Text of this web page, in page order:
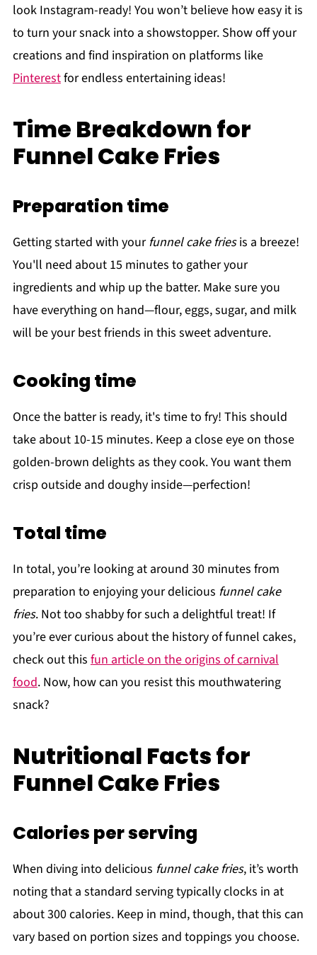
look Instagram-ready! You won’t believe how easy it is
to turn your snack into a showstopper. Show off your
creations and find inspiration on platforms like
Pinterestfor endless entertaining ideas!
Time Breakdown for
Funnel Cake Fries
Preparation time
Getting started with yourfunnel cake friesis a breeze!
You'll need about 15 minutes to gather your
ingredients and whip up the batter. Make sure you
have everything on hand—flour, eggs, sugar, and milk
will be your best friends in this sweet adventure.
Cooking time
Once the batter is ready, it's time to fry! This should
take about 10-15 minutes. Keep a close eye on those
golden-brown delights as they cook. You want them
crisp outside and doughy inside—perfection!
Total time
In total, you’re looking at around 30 minutes from
preparation to enjoying your delicious funnel cake
fries. Not too shabby for such a delightful treat! If
you’re ever curious about the history of funnel cakes,
check out this fun article on the origins of carnival
food. Now, how can you resist this mouthwatering
snack?
Nutritional Facts for
Funnel Cake Fries
Calories per serving
When diving into delicious funnel cake fries, it’s worth
noting that a standard serving typically clocks in at
about 300 calories. Keep in mind, though, that this can
vary based on portion sizes and toppings you choose.